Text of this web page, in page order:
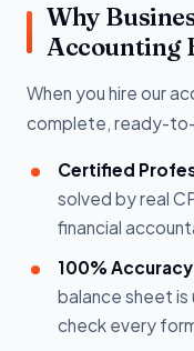
Why
Accounting
When you hire our
complete, ready-
Certified
solved by real
financial
100%
balance sheet is
check every